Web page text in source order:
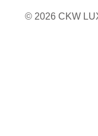
© 2026 CKW